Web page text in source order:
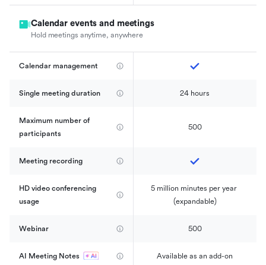
Calendar events and meetings
Hold meetings anytime, anywhere
Calendar management
Single meeting duration 24 hours
Maximum number of
participants
500
Meeting recording
HD video conferencing
usage
5 million minutes per year
(expandable)
Webinar 500
AI Meeting Notes Available as an add-on